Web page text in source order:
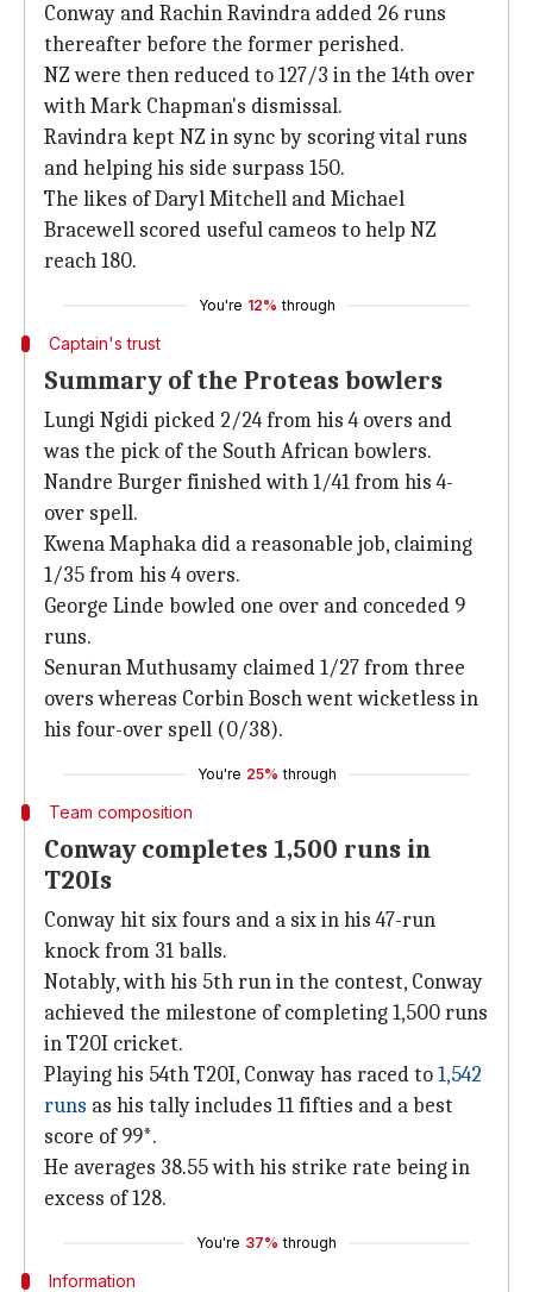
Conway and Rachin Ravindra added 26 runs
thereafter before the former perished.
NZ were then reduced to 127/3 in the 14th over
with Mark Chapman's dismissal.
Ravindra kept NZ in sync by scoring vital runs
and helping his side surpass 150.
The likes of Daryl Mitchell and Michael
Bracewell scored useful cameos to help NZ
reach 180.
You're 12% through
Captain's trust
Summary of the Proteas bowlers
Lungi Ngidi picked 2/24 from his 4 overs and
was the pick of the South African bowlers.
Nandre Burger finished with 1/41 from his 4-
over spell.
Kwena Maphaka did a reasonable job, claiming
1/35 from his 4 overs.
George Linde bowled one over and conceded 9
runs.
Senuran Muthusamy claimed 1/27 from three
overs whereas Corbin Bosch went wicketless in
his four-over spell (0/38).
You're 25% through
Team composition
Conway completes 1,500 runs in
T20Is
Conway hit six fours and a six in his 47-run
knock from 31 balls.
Notably, with his 5th run in the contest, Conway
achieved the milestone of completing 1,500 runs
in T20I cricket.
Playing his 54th T20I, Conway has raced to1,542
runs as his tally includes 11 fifties and a best
score of 99*.
He averages 38.55 with his strike rate being in
excess of 128.
You're 37% through
Information